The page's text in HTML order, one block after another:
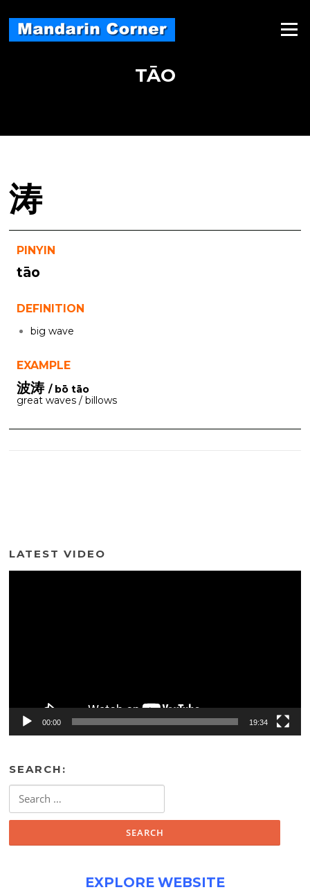
content
Menu
TĀO
涛
PINYIN
tāo
DEFINITION
big wave
EXAMPLE
波涛 / bō tāo
great waves / billows
LATEST VIDEO
00:00 19:34
SEARCH:
for:
EXPLORE WEBSITE